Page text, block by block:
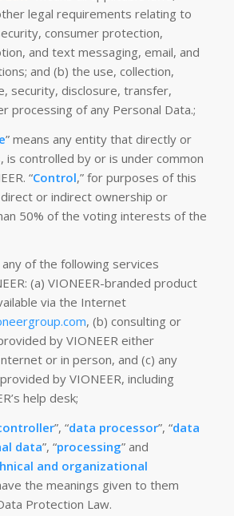
legal requirements relating to
consumer protection,
and text messaging, email, and
and (b) the use, collection,
security, disclosure, transfer,
processing of any Personal Data.;
” means any entity that directly or
is controlled by or is under common
“Control,” for purposes of this
or indirect ownership or
50% of the voting interests of the
any of the following services
(a) VIONEER-branded product
via the Internet
, (b) consulting or
by VIONEER either
or in person, and (c) any
by VIONEER, including
help desk;
”, “data processor”, “data
data”, “processing” and
and organizational
the meanings given to them
Protection Law.